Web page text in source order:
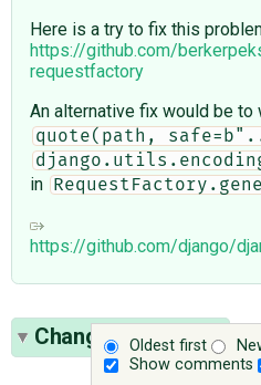
Here is a try to fix this
https://github.com/
requestfactory
An alternative fix would be to
quote(path,
in
https://github.com/django/
Oldest first
Show comments
Change History(5)